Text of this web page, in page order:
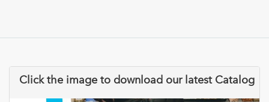
Click the image to download our latest Catalog